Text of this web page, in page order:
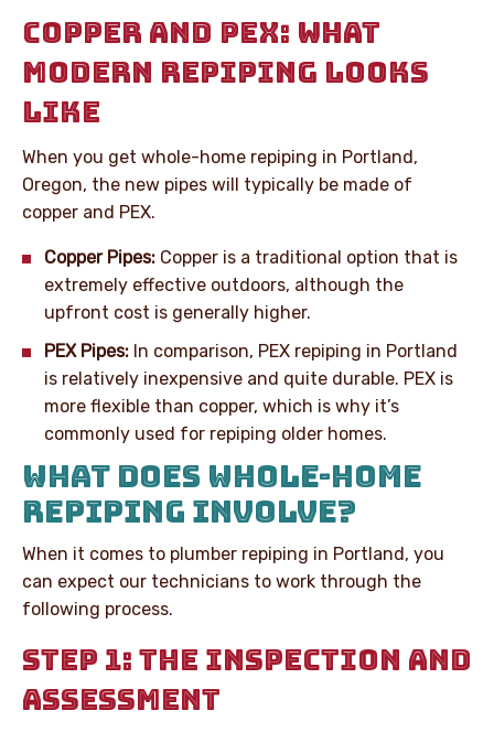
COPPER AND PEX: WHAT
MODERN REPIPING LOOKS
LIKE
When you get whole-home repiping in Portland,
Oregon, the new pipes will typically be made of
copper and PEX.
Copper Pipes: Copper is a traditional option that is
extremely effective outdoors, although the
upfront cost is generally higher.
PEX Pipes: In comparison, PEX repiping in Portland
is relatively inexpensive and quite durable. PEX is
more flexible than copper, which is why it’s
commonly used for repiping older homes.
WHAT DOES WHOLE-HOME
REPIPING INVOLVE?
When it comes to plumber repiping in Portland, you
can expect our technicians to work through the
following process.
STEP 1: THE INSPECTION AND
ASSESSMENT